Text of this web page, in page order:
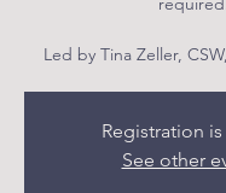
Led by Tina Zeller,
Registration
See other